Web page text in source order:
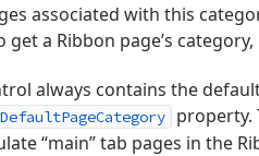
associated with this
get a Ribbon page’s
always contains the
property.
“main” tab pages in the